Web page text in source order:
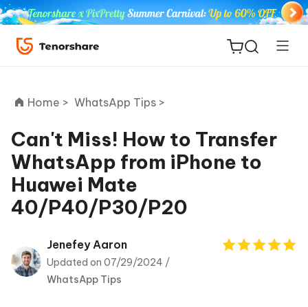
ReiBoot
for iOS
Tenorshare
PDNob
iAnyGo
Home > WhatsApp Tips >
Can't Miss! How to Transfer
WhatsApp from iPhone to
Huawei Mate
40/P40/P30/P20
Jenefey Aaron
Updated on 07/29/2024 /
WhatsApp Tips